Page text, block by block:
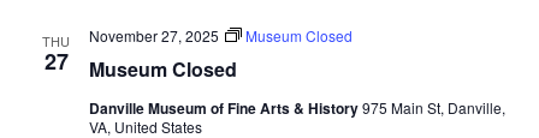
THU
27 Museum Closed
November 27, 2025 Museum Closed
Danville Museum of Fine Arts & History975 Main St, Danville,
VA, United States